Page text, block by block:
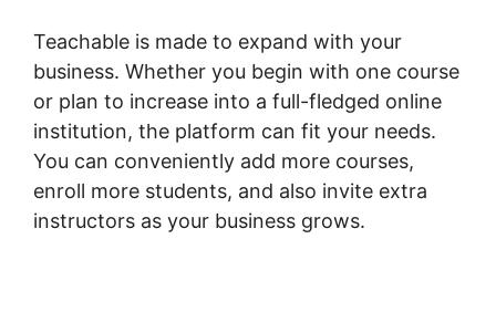
Teachable is made to expand with your
business. Whether you begin with one course
or plan to increase into a full-fledged online
institution, the platform can fit your needs.
You can conveniently add more courses,
enroll more students, and also invite extra
instructors as your business grows.